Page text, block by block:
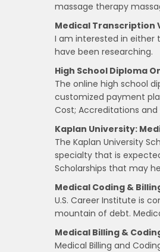
massage therapy
Medical Transcription
I am interested in either
have been researching.
High School Diploma
The online high school
customized payment
Cost; Accreditations and
Kaplan University:
The Kaplan University
specialty that is
Scholarships that may
Medical Coding &
U.S. Career Institute is
mountain of debt.
Medical Billing &
Medical Billing and